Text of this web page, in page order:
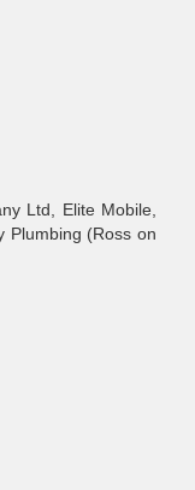
Ltd, Elite Mobile,
Plumbing (Ross on